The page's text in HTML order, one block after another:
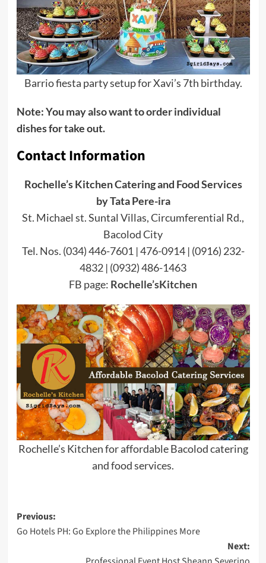
Barrio fiesta party setup for Xavi’s 7th birthday.
Note: You may also want to order individual
dishes for take out.
Contact Information
Rochelle’s Kitchen Catering and Food Services
by Tata Pere-ira
St. Michael st. Suntal Villas, Circumferential Rd.,
Bacolod City
Tel. Nos. (034) 446-7601 | 476-0914 | (0916) 232-
4832 | (0932) 486-1463
FB page: Rochelle’sKitchen
Rochelle’s Kitchen for affordable Bacolod catering
and food services.
Post
navigation
Previous:
Go Hotels PH: Go Explore the Philippines More
Next: